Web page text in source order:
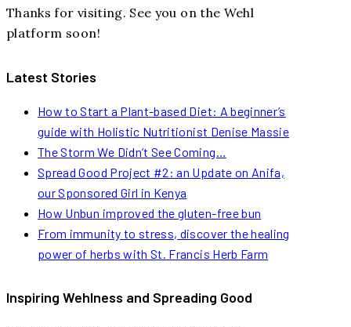
Thanks for visiting. See you on the Wehl
platform soon!
Latest Stories
How to Start a Plant-based Diet: A beginner’s
guide with Holistic Nutritionist Denise Massie
The Storm We Didn’t See Coming…
Spread Good Project #2: an Update on Anifa,
our Sponsored Girl in Kenya
How Unbun improved the gluten-free bun
From immunity to stress, discover the healing
power of herbs with St. Francis Herb Farm
Inspiring Wehlness and Spreading Good